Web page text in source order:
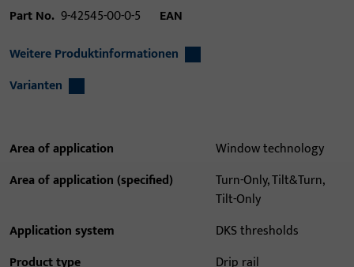
Part No. 9-42545-00-0-5
EAN
Weitere Produktinformationen
Varianten
Area of application
Window technology
Area of application (specified)
Turn-Only, Tilt&Turn,
Tilt-Only
Application system
DKS thresholds
Product type
Drip rail